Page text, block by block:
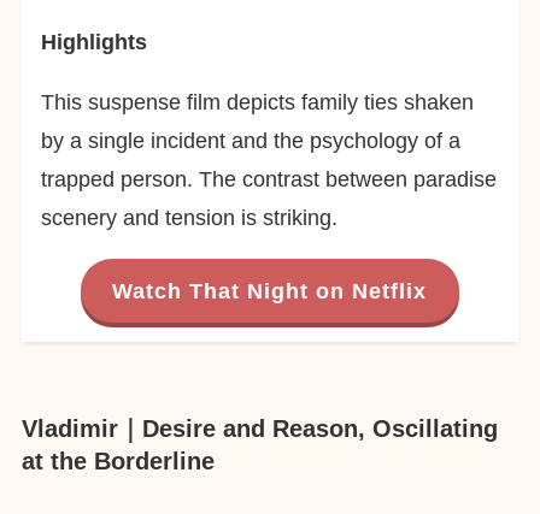
Highlights
This suspense film depicts family ties shaken
by a single incident and the psychology of a
trapped person. The contrast between paradise
scenery and tension is striking.
Watch That Night on Netflix
Vladimir｜Desire and Reason, Oscillating
at the Borderline